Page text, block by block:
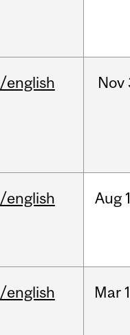
/english Nov
/english Aug
/english Mar